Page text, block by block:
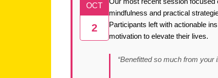
OCT
2
mindfulness and practical
Participants left with actionable
motivation to elevate their lives.
“Benefitted so much from your